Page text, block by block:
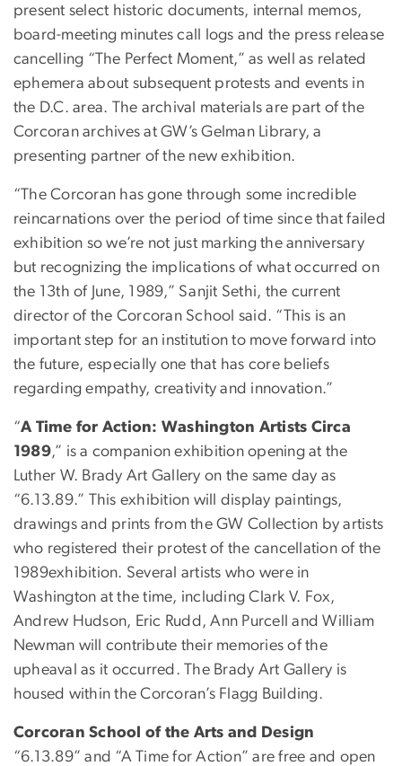
present select historic documents, internal memos,
board-meeting minutes call logs and the press release
cancelling “The Perfect Moment,” as well as related
ephemera about subsequent protests and events in
the D.C. area. The archival materials are part of the
Corcoran archives at GW’s Gelman Library, a
presenting partner of the new exhibition.
“The Corcoran has gone through some incredible
reincarnations over the period of time since that failed
exhibition so we’re not just marking the anniversary
but recognizing the implications of what occurred on
the 13th of June, 1989,” Sanjit Sethi, the current
director of the Corcoran School said. “This is an
important step for an institution to move forward into
the future, especially one that has core beliefs
regarding empathy, creativity and innovation.”
“A Time for Action: Washington Artists Circa
1989,” is a companion exhibition opening at the
Luther W. Brady Art Gallery on the same day as
“6.13.89.” This exhibition will display paintings,
drawings and prints from the GW Collection by artists
who registered their protest of the cancellation of the
1989exhibition. Several artists who were in
Washington at the time, including Clark V. Fox,
Andrew Hudson, Eric Rudd, Ann Purcell and William
Newman will contribute their memories of the
upheaval as it occurred. The Brady Art Gallery is
housed within the Corcoran’s Flagg Building.
Corcoran School of the Arts and Design
“6.13.89” and “A Time for Action” are free and open